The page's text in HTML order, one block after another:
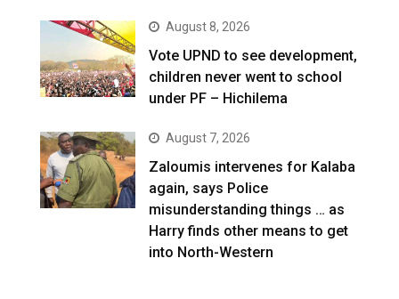
August 8, 2026
Vote UPND to see development,
children never went to school
under PF – Hichilema
August 7, 2026
Zaloumis intervenes for Kalaba
again, says Police
misunderstanding things … as
Harry finds other means to get
into North-Western